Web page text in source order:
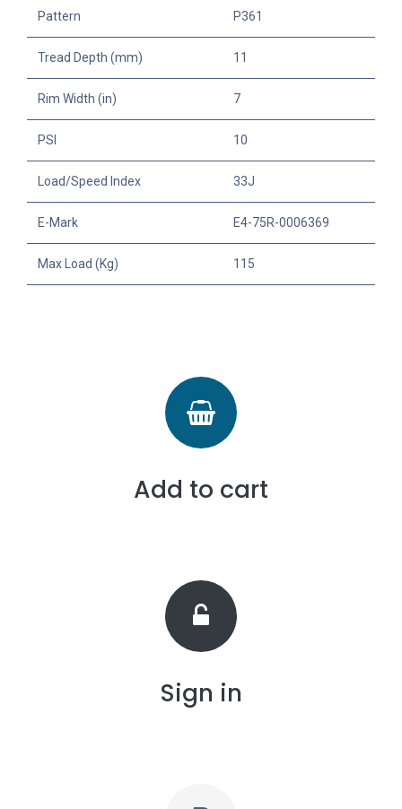
Pattern P361
Tread Depth (mm) 11
Rim Width (in) 7
PSI 10
Load/Speed Index 33J
E-Mark E4-75R-0006369
Max Load (Kg) 115
Add to cart
Sign in